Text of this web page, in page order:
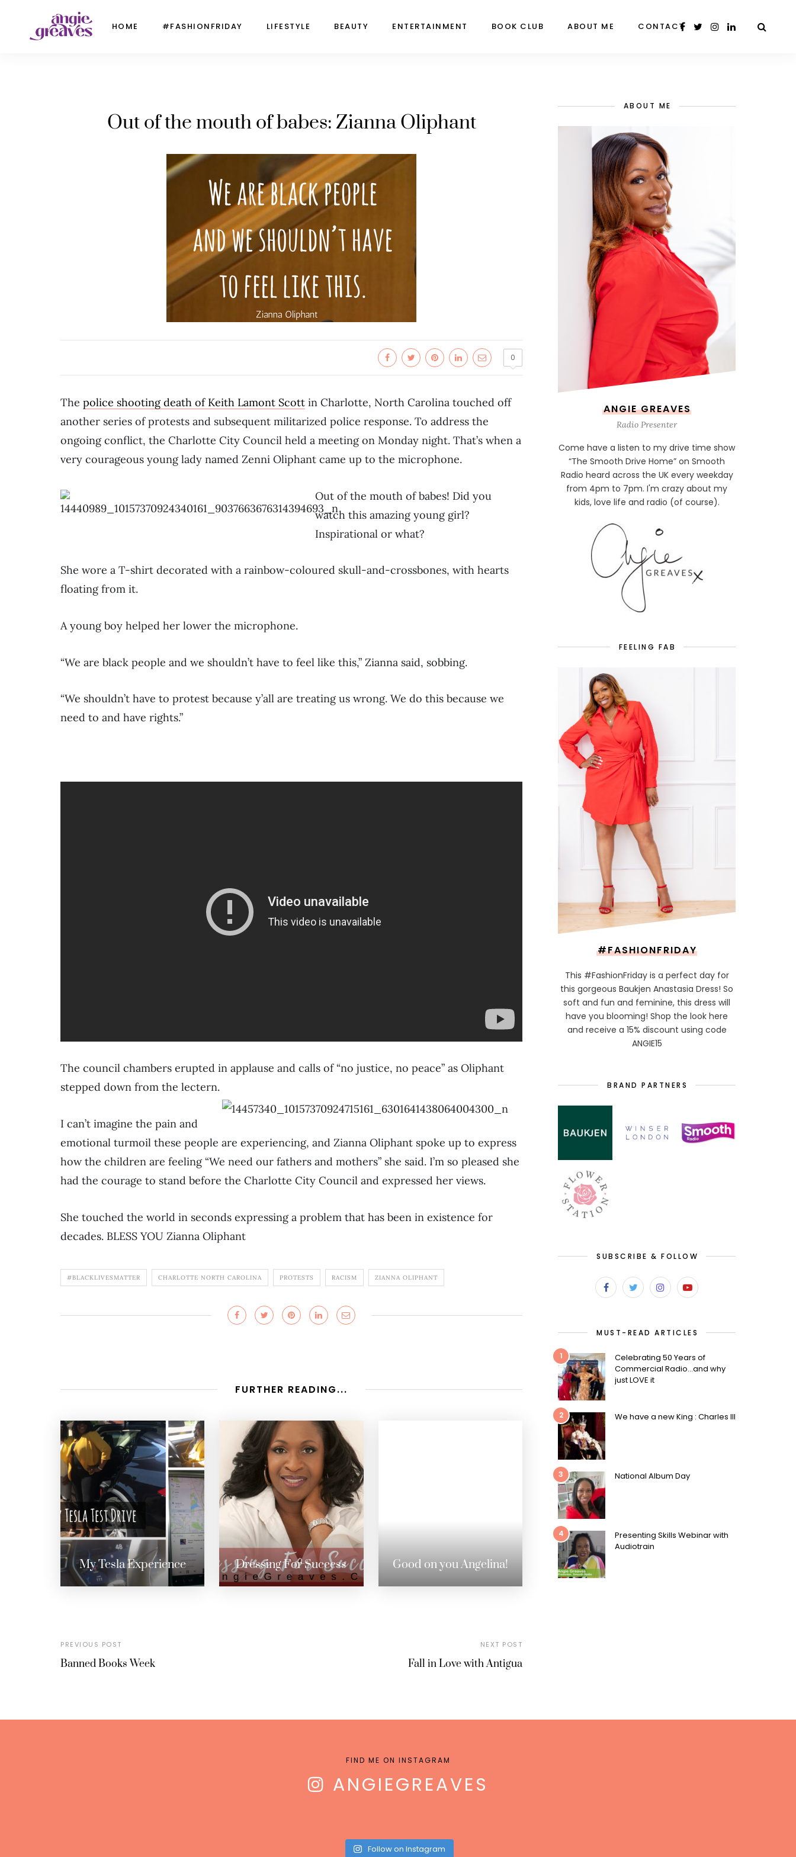
HOME #FASHIONFRIDAY LIFESTYLE BEAUTY ENTERTAINMENT BOOK CLUB ABOUT ME CONTACT
Out of the mouth of babes: Zianna Oliphant
0
The police shooting death of Keith Lamont Scott in Charlotte, North Carolina touched off
another series of protests and subsequent militarized police response. To address the
ongoing conflict, the Charlotte City Council held a meeting on Monday night. That’s when a
very courageous young lady named Zenni Oliphant came up to the microphone.
Out of the mouth of babes! Did you
watch this amazing young girl?
Inspirational or what?
She wore a T-shirt decorated with a rainbow-coloured skull-and-crossbones, with hearts
floating from it.
A young boy helped her lower the microphone.
“We are black people and we shouldn’t have to feel like this,” Zianna said, sobbing.
“We shouldn’t have to protest because y’all are treating us wrong. We do this because we
need to and have rights.”
The council chambers erupted in applause and calls of “no justice, no peace” as Oliphant
stepped down from the lectern.
I can’t imagine the pain and
emotional turmoil these people are experiencing, and Zianna Oliphant spoke up to express
how the children are feeling “We need our fathers and mothers” she said. I’m so pleased she
had the courage to stand before the Charlotte City Council and expressed her views.
She touched the world in seconds expressing a problem that has been in existence for
decades. BLESS YOU Zianna Oliphant
#BLACKLIVESMATTER CHARLOTTE NORTH CAROLINA PROTESTS RACISM ZIANNA OLIPHANT
FURTHER READING...
My Tesla Experience Dressing For Success Good on you Angelina!
PREVIOUS POST
Banned Books Week
NEXT POST
Fall in Love with Antigua
ABOUT ME
ANGIE GREAVES
Radio Presenter
Come have a listen to my drive time show
“The Smooth Drive Home” on Smooth
Radio heard across the UK every weekday
from 4pm to 7pm. I'm crazy about my
kids, love life and radio (of course).
FEELING FAB
#FASHIONFRIDAY
This #FashionFriday is a perfect day for
this gorgeous Baukjen Anastasia Dress! So
soft and fun and feminine, this dress will
have you blooming! Shop the look here
and receive a 15% discount using code
ANGIE15
BRAND PARTNERS
SUBSCRIBE & FOLLOW
MUST-READ ARTICLES
1
Celebrating 50 Years of
Commercial Radio…and why
just LOVE it
2 We have a new King : Charles III
3 National Album Day
4
Presenting Skills Webinar with
Audiotrain
FIND ME ON INSTAGRAM
ANGIEGREAVES
Follow on Instagram